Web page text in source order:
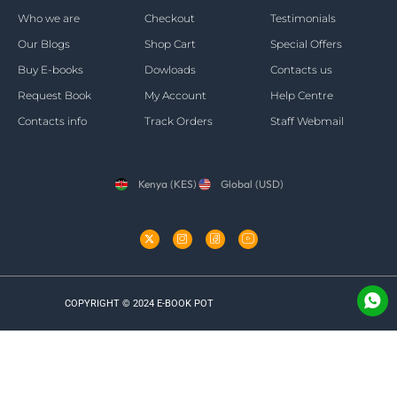
Who we are
Our Blogs
Buy E-books
Request Book
Contacts info
Checkout
Shop Cart
Dowloads
My Account
Track Orders
Testimonials
Special Offers
Contacts us
Help Centre
Staff Webmail
Kenya (KES) Global (USD)
COPYRIGHT © 2024 E-BOOK POT